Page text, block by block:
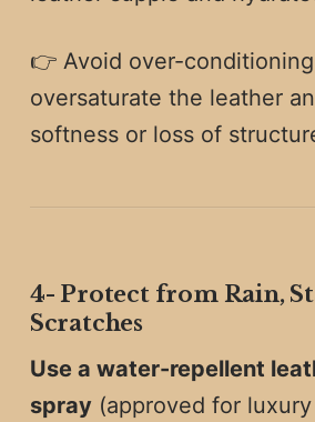
👉 Avoid over-
oversaturate the leather
softness or loss of
4️- Protect from Rain,
Scratches
Use a water-repellent
spray(approved for luxury